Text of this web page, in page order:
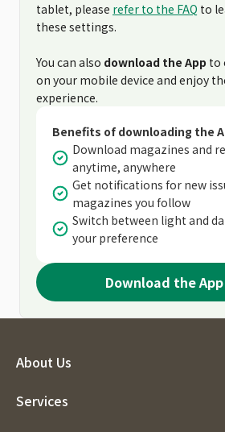
tablet, please refer to the FAQ to
these settings.
You can also download the App to
on your mobile device and enjoy
experience.
Benefits of downloading the
Download magazines and
anytime, anywhere
Get notifications for new
magazines you follow
Switch between light and
your preference
Download the
About Us
Services